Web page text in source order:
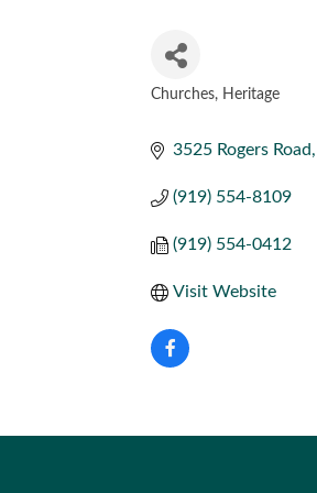
Churches Heritage
3525 Rogers Road
(919) 554-8109
(919) 554-0412
Visit Website